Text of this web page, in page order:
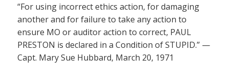
“For using incorrect ethics action, for damaging
another and for failure to take any action to
ensure MO or auditor action to correct, PAUL
PRESTON is declared in a Condition of STUPID.” —
Capt. Mary Sue Hubbard, March 20, 1971